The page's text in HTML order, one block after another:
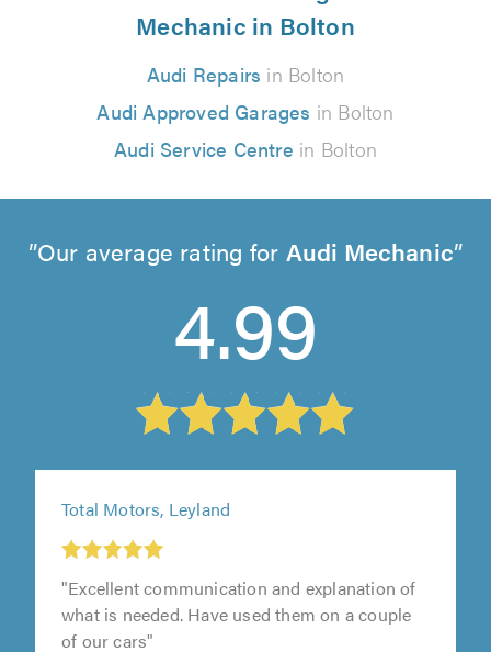
Mechanic in Bolton
Audi Repairs in Bolton
Audi Approved Garages in Bolton
Audi Service Centre in Bolton
Our average rating for Audi Mechanic
4.99
Total Motors, Leyland
"Excellent communication and explanation of
what is needed. Have used them on a couple
of our cars"